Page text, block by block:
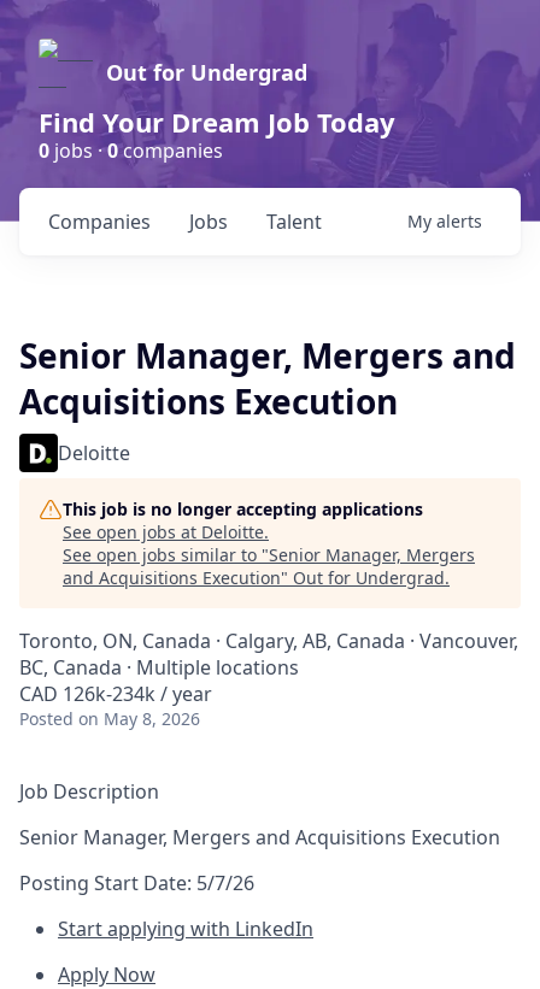
Out for Undergrad
Find Your Dream Job Today
0 jobs ·0companies
Jobs
Companies Talent My alerts
Senior Manager, Mergers and
Acquisitions Execution
Deloitte
This job is no longer accepting applications
See open jobs at Deloitte.
See open jobs similar to "Senior Manager, Mergers
and Acquisitions Execution" Out for Undergrad.
Toronto, ON, Canada · Calgary, AB, Canada · Vancouver,
BC, Canada · Multiple locations
CAD 126k-234k / year
Posted on May 8, 2026
Job Description
Senior Manager, Mergers and Acquisitions Execution
Posting Start Date: 5/7/26
Start applying with LinkedIn
Apply Now